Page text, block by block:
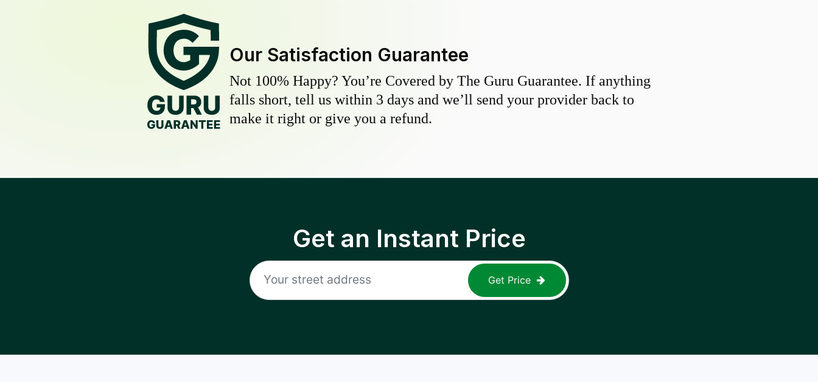
Our Satisfaction Guarantee
Not 100% Happy? You’re Covered by The Guru Guarantee. If anything
falls short, tell us within 3 days and we’ll send your provider back to
make it right or give you a refund.
Get an Instant Price
Get Price